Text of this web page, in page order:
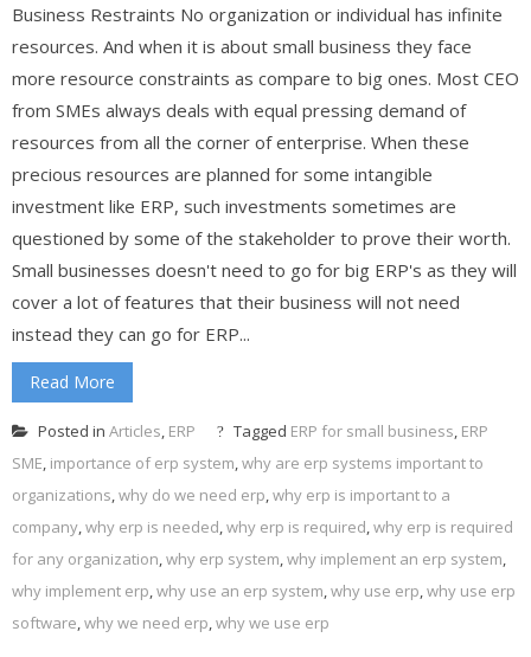
Business Restraints No organization or individual has infinite
resources. And when it is about small business they face
more resource constraints as compare to big ones. Most CEO
from SMEs always deals with equal pressing demand of
resources from all the corner of enterprise. When these
precious resources are planned for some intangible
investment like ERP, such investments sometimes are
questioned by some of the stakeholder to prove their worth.
Small businesses doesn't need to go for big ERP's as they will
cover a lot of features that their business will not need
instead they can go for ERP...
Read More
Posted in Articles, ERP Tagged ERP for small business, ERP
SME, importance of erp system,why are erp systems important to
organizations,why do we need erp,why erp is important to a
company,why erp is needed,why erp is required,why erp is required
for any organization,why erp system,why implement an erp system,
why implement erp,why use an erp system,why use erp,why use erp
software,why we need erp,why we use erp